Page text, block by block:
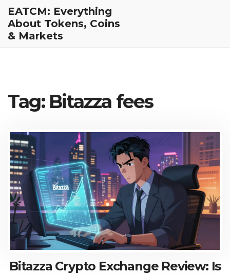
EATCM: Everything
About Tokens, Coins
& Markets
Tag: Bitazza fees
Bitazza Crypto Exchange Review: Is